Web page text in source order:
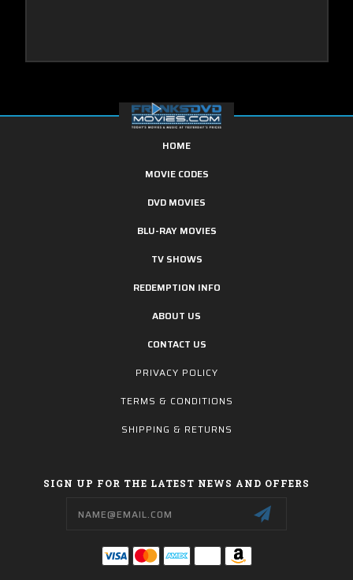
HOME
MOVIE CODES
DVD MOVIES
BLU-RAY MOVIES
TV SHOWS
REDEMPTION INFO
ABOUT US
CONTACT US
PRIVACY POLICY
TERMS & CONDITIONS
SHIPPING & RETURNS
SIGN UP FOR THE LATEST NEWS AND OFFERS